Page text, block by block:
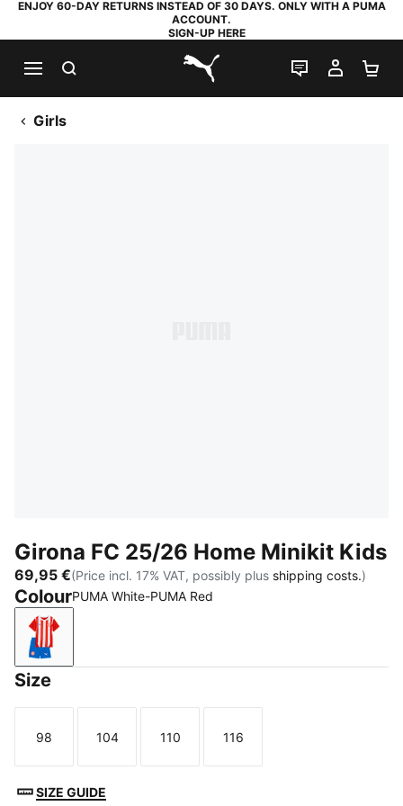
ENJOY 60-DAY RETURNS INSTEAD OF 30 DAYS. ONLY WITH A PUMA
ACCOUNT.
SIGN-UP HERE
PUMA.com
LIVE CHAT
MY
Girls
Girona FC 25/26 Home Minikit Kids
69,95 €(Price incl. 17% VAT, possibly plus shipping costs.)
ColourPUMA White-PUMA Red
PUMA White-PUMA Red
Size
Size
98
Size
104
Size
110
Size
116
SIZE GUIDE